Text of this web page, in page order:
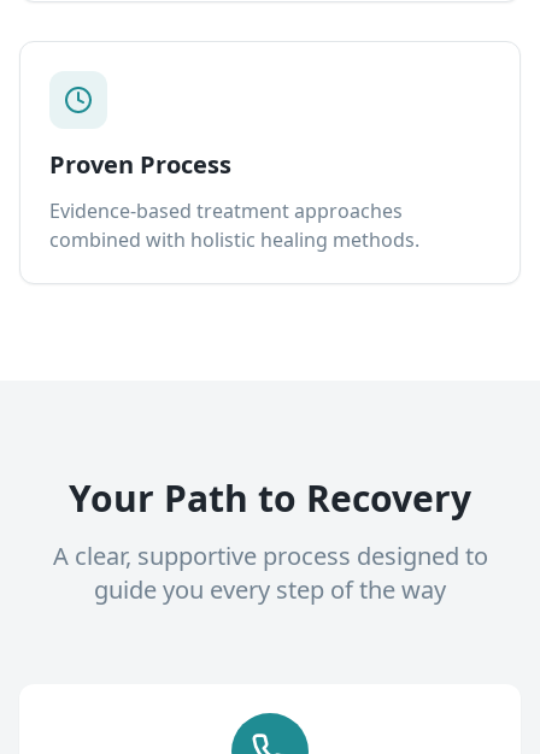
Proven Process
Evidence-based treatment approaches
combined with holistic healing methods.
Your Path to Recovery
A clear, supportive process designed to
guide you every step of the way